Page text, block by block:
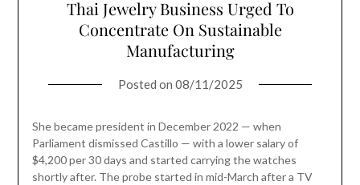
Thai Jewelry Business Urged To
Concentrate On Sustainable
Manufacturing
Posted on 08/11/2025
She became president in December 2022 — when
Parliament dismissed Castillo — with a lower salary of
$4,200 per 30 days and started carrying the watches
shortly after. The probe started in mid-March after a TV